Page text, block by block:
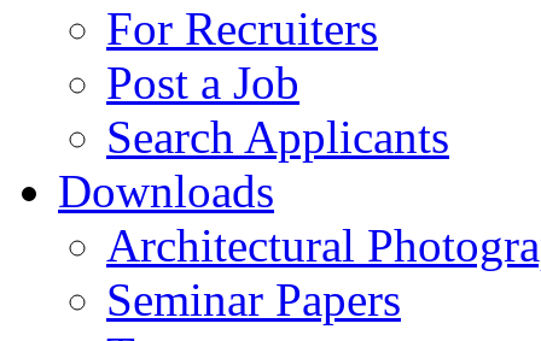
For Recruiters
Post a Job
Search Applicants
Downloads
Architectural
Seminar Papers